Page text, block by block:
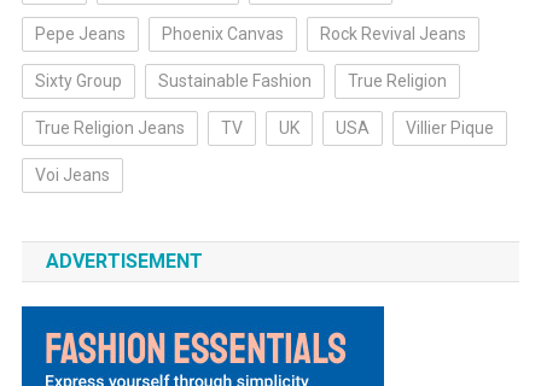
Pepe Jeans Phoenix Canvas Rock Revival Jeans
Sixty Group Sustainable Fashion True Religion
True Religion Jeans TV UK USA Villier Pique
Voi Jeans
ADVERTISEMENT